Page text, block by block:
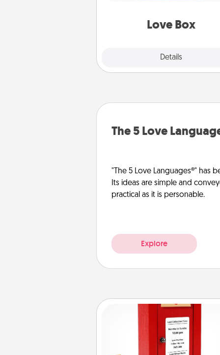
Love Box
Details
The 5 Love
"The 5 Love Languages®" has
Its ideas are simple and
practical as it is personable.
Explore
Love Note Postbox
Creating your love notes is as